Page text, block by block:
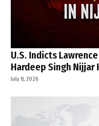
U.S. Indicts
Hardeep Singh Nijjar
July 8, 2026